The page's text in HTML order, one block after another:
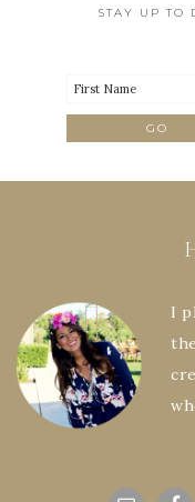
STAY UP TO
I